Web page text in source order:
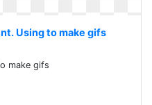
Using to make gifs
make gifs